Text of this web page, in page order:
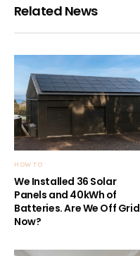
Related News
HOW TO
We Installed 36 Solar
Panels and 40kWh of
Batteries. Are We Off Grid
Now?